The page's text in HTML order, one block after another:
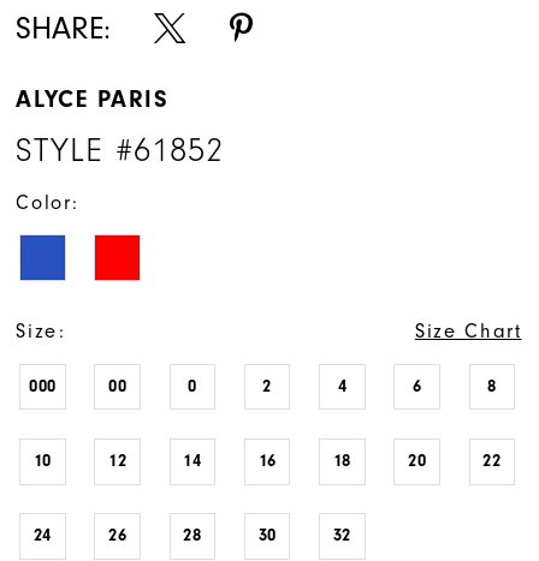
SHARE:
ALYCE PARIS
STYLE #61852
Color:
Size: Size Chart
000 00 0 2 4 6 8
10 12 14 16 18 20 22
24 26 28 30 32